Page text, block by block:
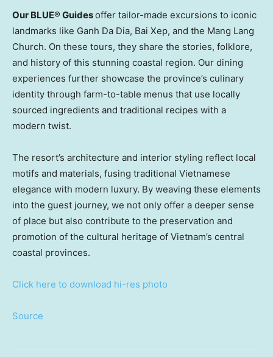
Our BLUE® Guidesoffer tailor-made excursions to iconic
landmarks like Ganh Da Dia, Bai Xep, and the Mang Lang
Church. On these tours, they share the stories, folklore,
and history of this stunning coastal region. Our dining
experiences further showcase the province’s culinary
identity through farm-to-table menus that use locally
sourced ingredients and traditional recipes with a
modern twist.
The resort’s architecture and interior styling reflect local
motifs and materials, fusing traditional Vietnamese
elegance with modern luxury. By weaving these elements
into the guest journey, we not only offer a deeper sense
of place but also contribute to the preservation and
promotion of the cultural heritage of Vietnam’s central
coastal provinces.
Click here to download hi-res photo
Source